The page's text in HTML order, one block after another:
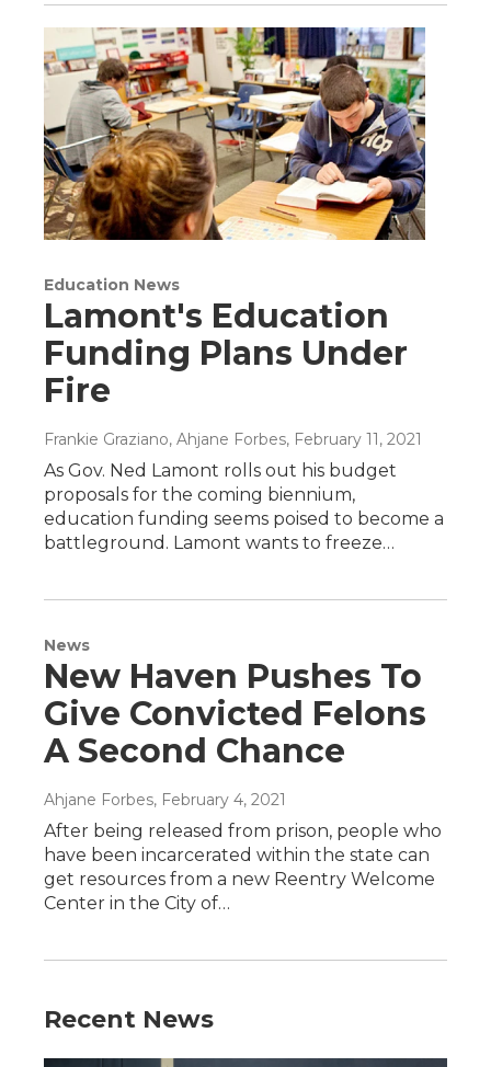
Education News
Lamont's Education
Funding Plans Under
Fire
Frankie Graziano, Ahjane Forbes, February 11, 2021
As Gov. Ned Lamont rolls out his budget
proposals for the coming biennium,
education funding seems poised to become a
battleground. Lamont wants to freeze…
News
New Haven Pushes To
Give Convicted Felons
A Second Chance
Ahjane Forbes, February 4, 2021
After being released from prison, people who
have been incarcerated within the state can
get resources from a new Reentry Welcome
Center in the City of…
Recent News